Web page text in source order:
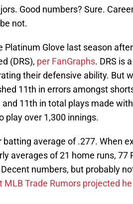
Good numbers? Sure.
not.
Platinum Glove last season
(DRS), per FanGraphs. DRS is
their defensive ability. But
11th in errors amongst
11th in total plays made
play over 1,300 innings.
batting average of .277. When
averages of 21 home runs, 77
numbers, but probably
Trade Rumors projected